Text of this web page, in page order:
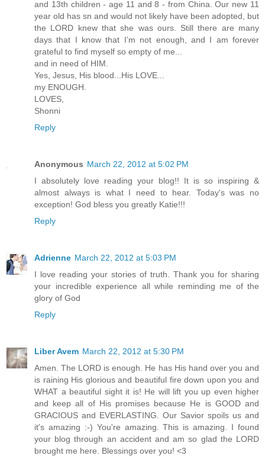
and 13th children - age 11 and 8 - from China. Our new 11
year old has sn and would not likely have been adopted, but
the LORD knew that she was ours. Still there are many
days that I know that I’m not enough, and I am forever
grateful to find myself so empty of me...
and in need of HIM.
Yes, Jesus, His blood...His LOVE...
my ENOUGH.
LOVES,
Shonni
Reply
Anonymous March 22, 2012 at 5:02 PM
I absolutely love reading your blog!! It is so inspiring &
almost always is what I need to hear. Today's was no
exception! God bless you greatly Katie!!!
Reply
Adrienne March 22, 2012 at 5:03 PM
I love reading your stories of truth. Thank you for sharing
your incredible experience all while reminding me of the
glory of God
Reply
Liber Avem March 22, 2012 at 5:30 PM
Amen. The LORD is enough. He has His hand over you and
is raining His glorious and beautiful fire down upon you and
WHAT a beautiful sight it is! He will lift you up even higher
and keep all of His promises because He is GOOD and
GRACIOUS and EVERLASTING. Our Savior spoils us and
it's amazing :-) You're amazing. This is amazing. I found
your blog through an accident and am so glad the LORD
brought me here. Blessings over you! <3